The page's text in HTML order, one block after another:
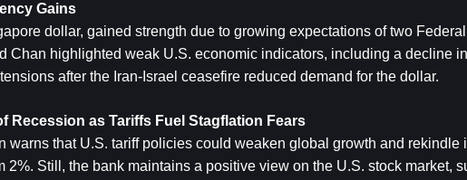
Gains
dollar, gained strength due to growing expectations of two
Chan highlighted weak U.S. economic indicators, including a decline
after the Iran-Israel ceasefire reduced demand for the dollar.
Recession as Tariffs Fuel Stagflation Fears
warns that U.S. tariff policies could weaken global growth and rekindle
2%. Still, the bank maintains a positive view on the U.S. stock market,